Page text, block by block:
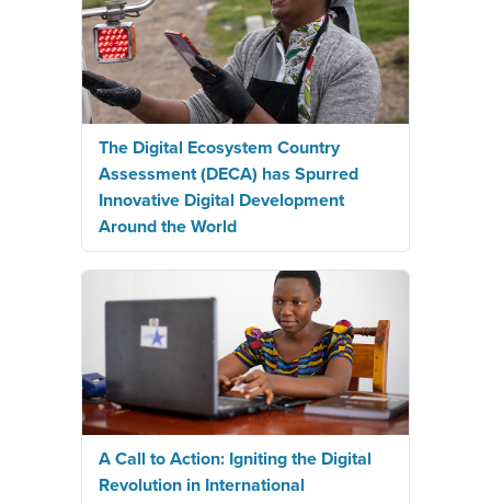
The Digital Ecosystem Country
Assessment (DECA) has Spurred
Innovative Digital Development
Around the World
A Call to Action: Igniting the Digital
Revolution in International